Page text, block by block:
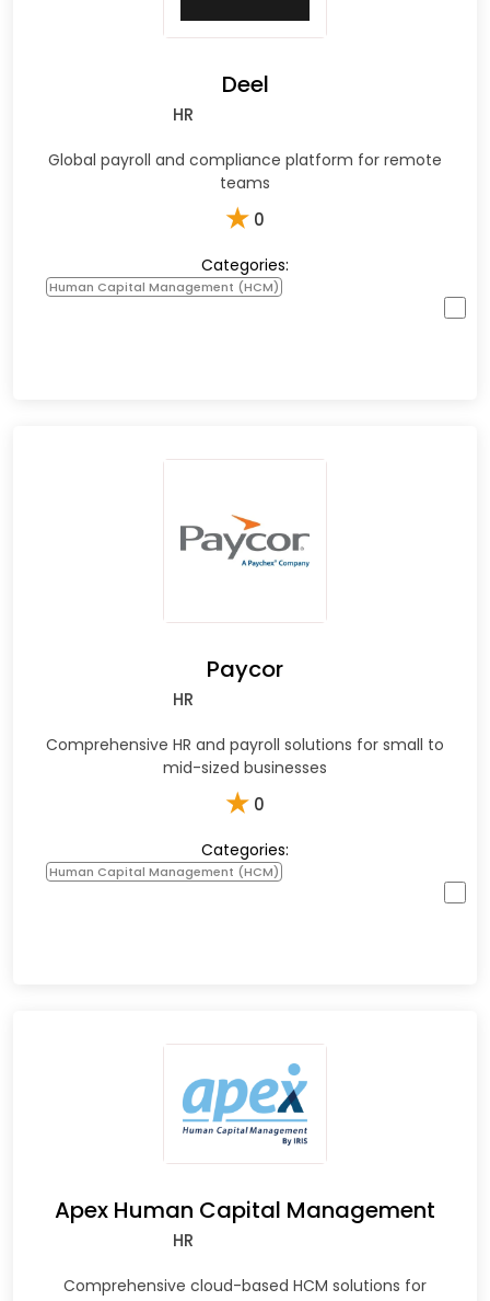
Deel
HR
Global payroll and compliance platform for remote
teams
★ 0
Categories:
Human Capital Management (HCM)
Paycor
HR
Comprehensive HR and payroll solutions for small to
mid-sized businesses
★ 0
Categories:
Human Capital Management (HCM)
Apex Human Capital Management
HR
Comprehensive cloud-based HCM solutions for